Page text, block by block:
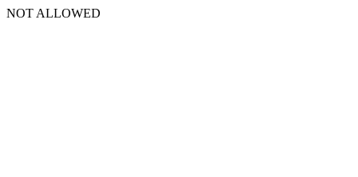
NOT ALLOWED